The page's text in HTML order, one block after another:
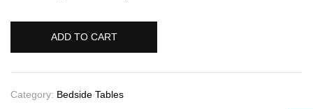
ADD TO CART
Category: Bedside Tables